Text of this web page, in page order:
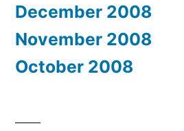
December 2008
November 2008
October 2008